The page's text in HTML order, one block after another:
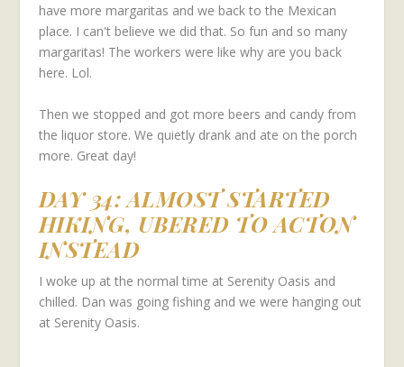
have more margaritas and we back to the Mexican
place. I can't believe we did that. So fun and so many
margaritas! The workers were like why are you back
here. Lol.
Then we stopped and got more beers and candy from
the liquor store. We quietly drank and ate on the porch
more. Great day!
DAY 34: ALMOST STARTED
HIKING, UBERED TO ACTON
INSTEAD
I woke up at the normal time at Serenity Oasis and
chilled. Dan was going fishing and we were hanging out
at Serenity Oasis.